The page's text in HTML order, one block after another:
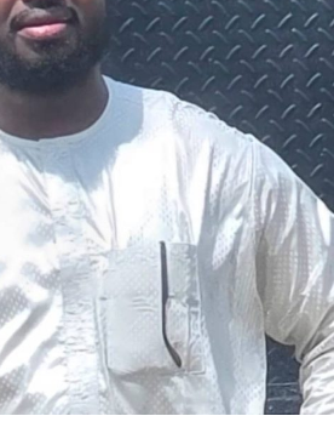
says it plans to review the
the Nigeria Police Force (NPF),
allowances, insurance,